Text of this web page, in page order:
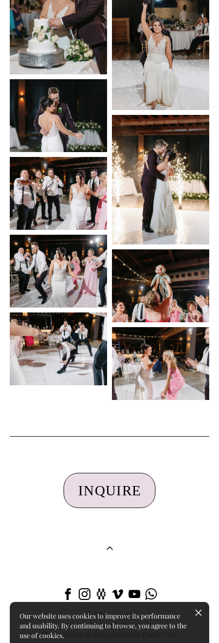
INQUIRE
All rights reserved
LizArt Studio
Photographer & videographer in Punta Cana
Our website uses cookies to improve its performance
and usability. By continuing to browse, you agree to the
use of cookies.